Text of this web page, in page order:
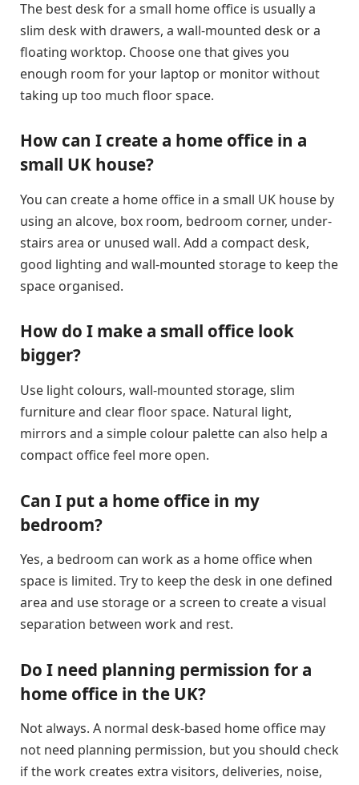
The best desk for a small home office is usually a
slim desk with drawers, a wall-mounted desk or a
floating worktop. Choose one that gives you
enough room for your laptop or monitor without
taking up too much floor space.
How can I create a home office in a
small UK house?
You can create a home office in a small UK house by
using an alcove, box room, bedroom corner, under-
stairs area or unused wall. Add a compact desk,
good lighting and wall-mounted storage to keep the
space organised.
How do I make a small office look
bigger?
Use light colours, wall-mounted storage, slim
furniture and clear floor space. Natural light,
mirrors and a simple colour palette can also help a
compact office feel more open.
Can I put a home office in my
bedroom?
Yes, a bedroom can work as a home office when
space is limited. Try to keep the desk in one defined
area and use storage or a screen to create a visual
separation between work and rest.
Do I need planning permission for a
home office in the UK?
Not always. A normal desk-based home office may
not need planning permission, but you should check
if the work creates extra visitors, deliveries, noise,